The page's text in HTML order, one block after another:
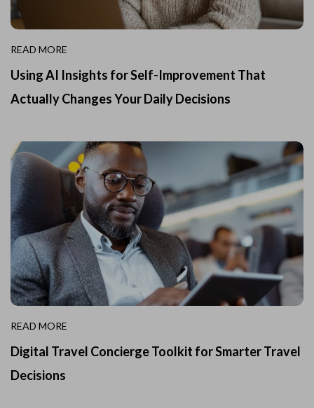
READ MORE
Using AI Insights for Self-Improvement That
Actually Changes Your Daily Decisions
READ MORE
Digital Travel Concierge Toolkit for Smarter Travel
Decisions